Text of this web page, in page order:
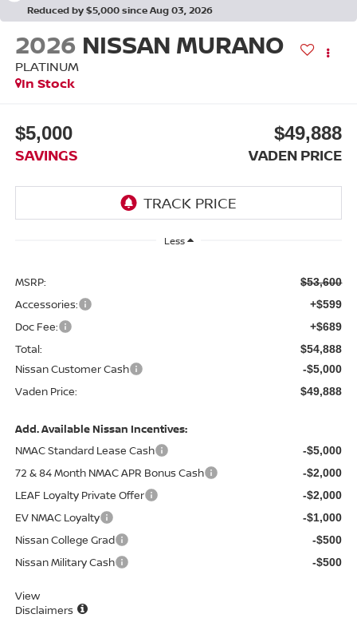
Reduced by $5,000 since Aug 03, 2026
2026 NISSAN MURANO
PLATINUM
In Stock
$5,000
SAVINGS
$49,888
VADEN PRICE
Less
MSRP: $53,600
Accessories: +$599
Doc Fee: +$689
Total: $54,888
Nissan Customer Cash -$5,000
Vaden Price: $49,888
Add. Available Nissan Incentives:
NMAC Standard Lease Cash
-$5,000
72 & 84 Month NMAC APR Bonus Cash -$2,000
LEAF Loyalty Private Offer -$2,000
EV NMAC Loyalty -$1,000
Nissan College Grad -$500
Nissan Military Cash -$500
View
Disclaimers